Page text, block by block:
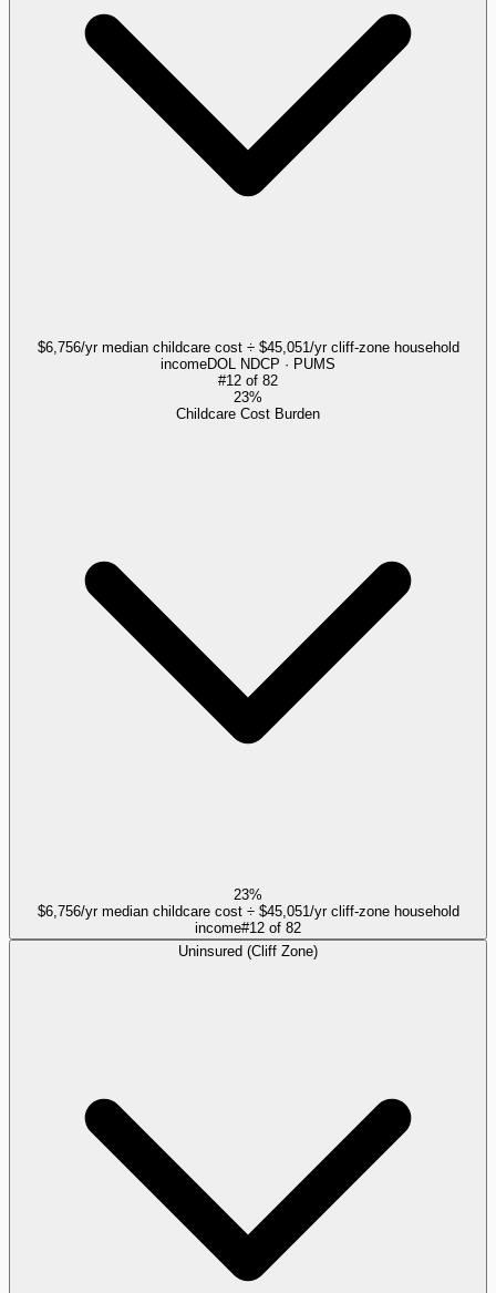
$6,756/yr median childcare cost ÷ $45,051/yr cliff-zone household
incomeDOL NDCP · PUMS
#12 of 82
23%
Childcare Cost Burden
23%
$6,756/yr median childcare cost ÷ $45,051/yr cliff-zone household
income#12 of 82
Uninsured (Cliff Zone)